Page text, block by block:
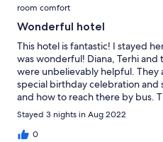
room comfort
Wonderful hotel
This hotel is fantastic! I stayed
was wonderful! Diana, Terhi
were unbelievably helpful. They
special birthday celebration
and how to reach there by bus.
duty. Besides that, the hotel is in
accessible. Breakfast was
reasonable for rooms. Would
Stayed 3 nights in Aug 2022
0